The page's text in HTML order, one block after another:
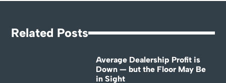
Related Posts
Average Dealership Profit is
Down — but the Floor May Be
in Sight